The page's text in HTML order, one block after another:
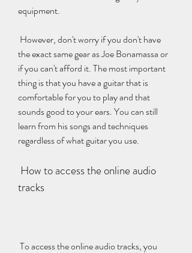
equipment.
the exact same gear as Joe Bonamassa or
if you can't afford it. The most important
thing is that you have a guitar that is
comfortable for you to play and that
sounds good to your ears. You can still
learn from his songs and techniques
regardless of what guitar you use.
tracks